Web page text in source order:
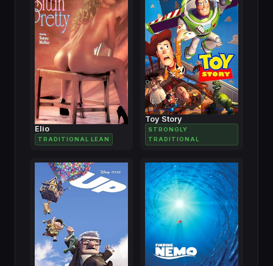
Elio
TRADITIONAL LEAN
Toy Story
STRONGLY
TRADITIONAL